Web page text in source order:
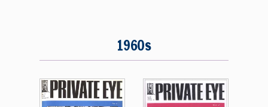
1960s